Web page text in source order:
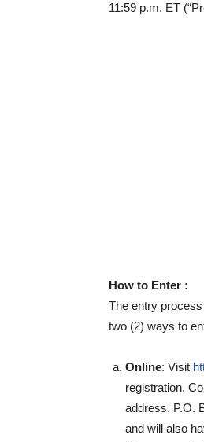
11:59 p.m. ET
How to Enter :
The entry
two (2) ways to
Online: Visit
registration.
address. P.O.
and will also